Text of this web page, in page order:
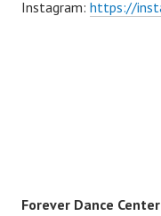
Instagram: https://
Forever Dance Center